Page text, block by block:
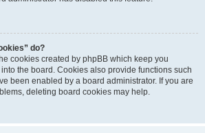
do?
cookies created by phpBB which keep you
the board. Cookies also provide functions such
been enabled by a board administrator. If you are
deleting board cookies may help.